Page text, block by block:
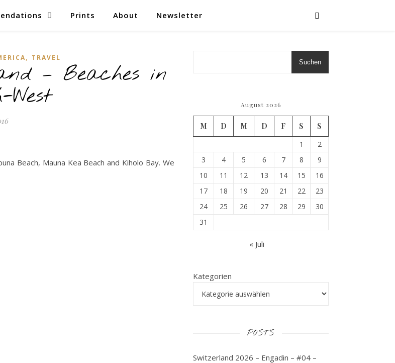
Prints About Newsletter
, TRAVEL
– Beaches in
Beach, Mauna Kea Beach and Kiholo Bay. We
Suchen
August 2026
M D M D F S
S
1
2
3
4 5 6 7 8
9
10
11 12 13 14 15
16
17
18 19 20 21 22
23
24
25 26 27 28 29
30
31
« Juli
Kategorien
POSTS
Switzerland 2026 – Engadin – #04 –